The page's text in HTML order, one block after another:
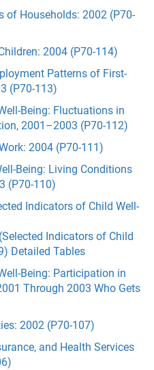
of Households: 2002 (P70-
2004 (P70-114)
Patterns of First-
(P70-113)
Being: Fluctuations in
2001–2003 (P70-112)
2004 (P70-111)
Being: Living Conditions
(P70-110)
Indicators of Child Well-
Indicators of Child
Detailed Tables
Being: Participation in
Through 2003 Who Gets
2002 (P70-107)
and Health Services